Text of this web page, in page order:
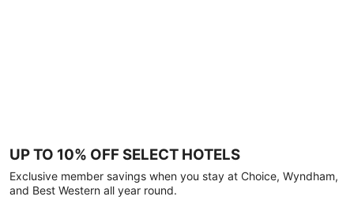
UP TO 10% OFF SELECT HOTELS
Exclusive member savings when you stay at Choice, Wyndham,
and Best Western all year round.